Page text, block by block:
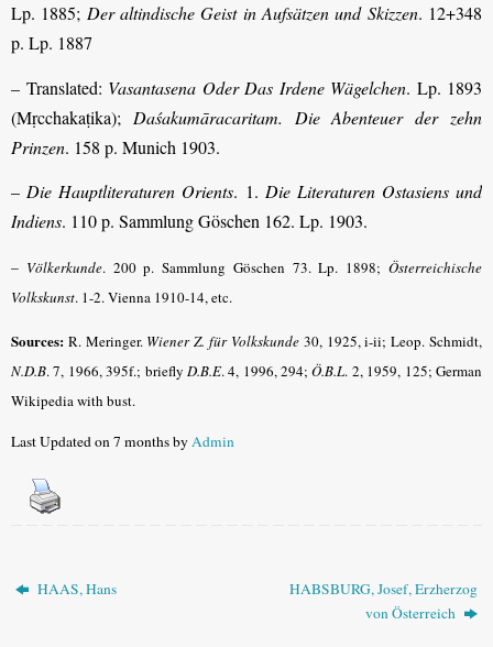
Lp. 1885; Der altindische Geist in Aufsätzen und Skizzen. 12+348
p. Lp. 1887
– Translated: Vasantasena Oder Das Irdene Wägelchen. Lp. 1893
(Mṛcchakaṭika); Daśakumāracaritam. Die Abenteuer der zehn
Prinzen. 158 p. Munich 1903.
– Die Hauptliteraturen Orients. 1. Die Literaturen Ostasiens und
Indiens. 110 p. Sammlung Göschen 162. Lp. 1903.
– Völkerkunde. 200 p. Sammlung Göschen 73. Lp. 1898;Österreichische
Volkskunst. 1-2. Vienna 1910-14, etc.
Sources: R. Meringer. Wiener Z. für Volkskunde30, 1925, i-ii; Leop. Schmidt,
N.D.B.7, 1966, 395f.; briefly D.B.E.4, 1996, 294;Ö.B.L. 2, 1959, 125; German
Wikipedia with bust.
Last Updated on 7 months byAdmin
HAAS, Hans
HABSBURG, Josef, Erzherzog
von Österreich